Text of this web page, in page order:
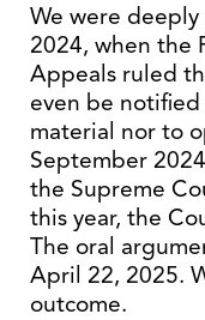
We were
2024, when the
Appeals ruled
even be
material nor to
September
the Supreme
this year, the
The oral
April 22, 2025.
outcome.